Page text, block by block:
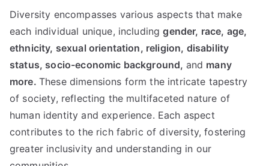
Diversity encompasses various aspects that make
each individual unique, includinggender, race, age,
ethnicity, sexual orientation, religion, disability
status, socio-economic background, and many
more. These dimensions form the intricate tapestry
of society, reflecting the multifaceted nature of
human identity and experience. Each aspect
contributes to the rich fabric of diversity, fostering
greater inclusivity and understanding in our